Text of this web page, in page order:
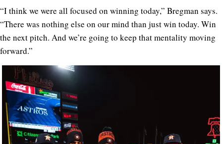
“I think we were all focused on winning today,” Bregman says.
“There was nothing else on our mind than just win today. Win
the next pitch. And we’re going to keep that mentality moving
forward.”